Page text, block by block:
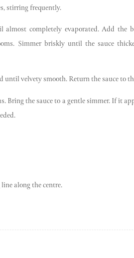
stirring frequently.
completely evaporated. Add the
Simmer briskly until the sauce
until velvety smooth. Return the sauce to
Bring the sauce to a gentle simmer. If it
along the centre.